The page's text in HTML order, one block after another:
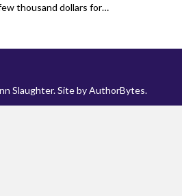
thousand dollars for…
Slaughter. Site byAuthorBytes.